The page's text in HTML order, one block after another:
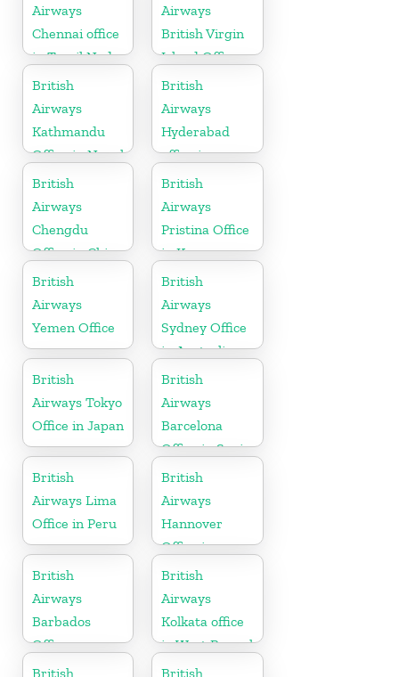
Airways
Chennai office
in Tamil Nadu
Airways
British Virgin
Island Office
British
Airways
Kathmandu
Office in Nepal
British
Airways
Hyderabad
office in
Telangana
British
Airways
Chengdu
Office in China
British
Airways
Pristina Office
in Kosovo
British
Airways
Yemen Office
British
Airways
Sydney Office
in Australia
British
Airways Tokyo
Office in Japan
British
Airways
Barcelona
Office in Spain
British
Airways Lima
Office in Peru
British
Airways
Hannover
Office in
Germany
British
Airways
Barbados
Office
British
Airways
Kolkata office
in West Bengal
British
British